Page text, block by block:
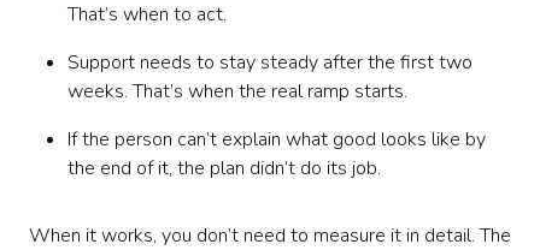
That’s when to act.
Support needs to stay steady after the first two
weeks. That’s when the real ramp starts.
If the person can’t explain what good looks like by
the end of it, the plan didn’t do its job.
When it works, you don’t need to measure it in detail. The